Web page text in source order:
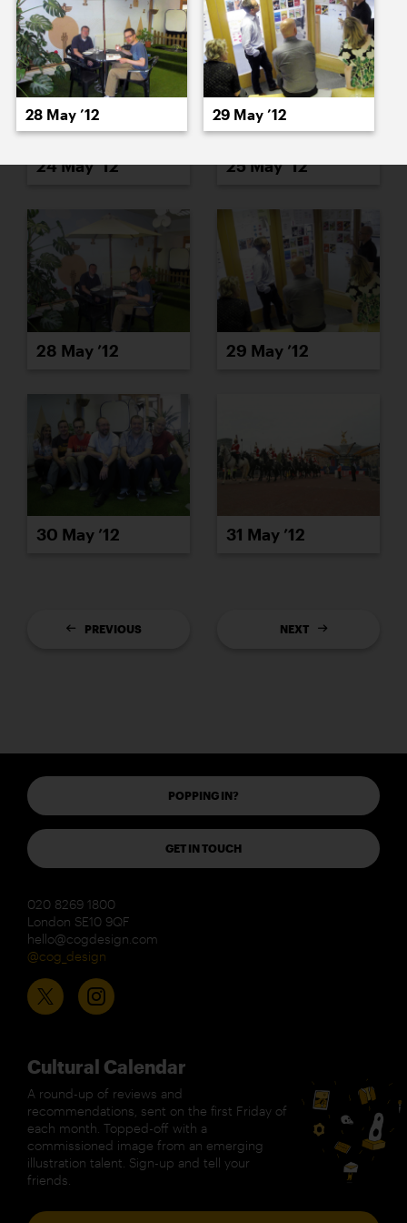
24 May ’12 25 May ’12
28 May ’12 29 May ’12
30 May ’12 31 May ’12
PREVIOUS NEXT
POPPING IN?
GET IN TOUCH
020 8269 1800
London SE10 9QF
hello@cogdesign.com
@cog_design
Cultural Calendar
A round-up of reviews and
recommendations, sent on the first Friday of
each month. Topped-off with a
commissioned image from an emerging
illustration talent. Sign-up and tell your
friends.
28 May ’12 29 May ’12